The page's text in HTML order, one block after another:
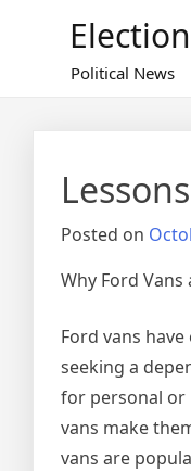
Political News
Posted on
Why Ford
Ford vans
seeking a
for personal or
vans make
vans are